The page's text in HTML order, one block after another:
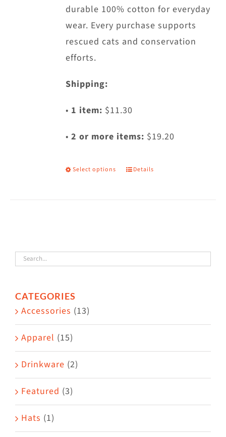
page
durable 100% cotton for everyday
wear. Every purchase supports
rescued cats and conservation
efforts.
Shipping:
• 1 item: $11.30
•2 or more items: $19.20
Select options
This
The
options
the
page
Details
CATEGORIES
Accessories (13)
Apparel (15)
Drinkware (2)
Featured (3)
Hats (1)